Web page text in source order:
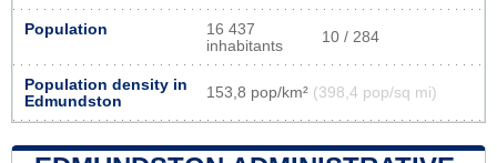
Population
16 437
inhabitants
10 / 284
Population density in
Edmundston
153,8 pop/km² (398,4 pop/sq mi)